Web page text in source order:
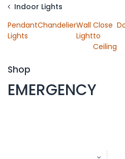
Indoor Lights
Pendant
Lights
ChandelierWall
Light
Close
to
Ceiling
Shop
EMERGENCY